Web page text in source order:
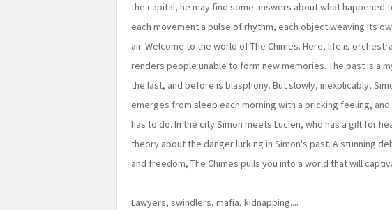
the capital, he may find some answers about what happened
each movement a pulse of rhythm, each object weaving its
air. Welcome to the world of The Chimes. Here, life is
renders people unable to form new memories. The past is a
the last, and before is blasphony. But slowly, inexplicably,
emerges from sleep each morning with a pricking feeling,
has to do. In the city Simon meets Lucien, who has a gift for
theory about the danger lurking in Simon's past. A stunning
and freedom, The Chimes pulls you into a world that will
Lawyers, swindlers, mafia, kidnapping....